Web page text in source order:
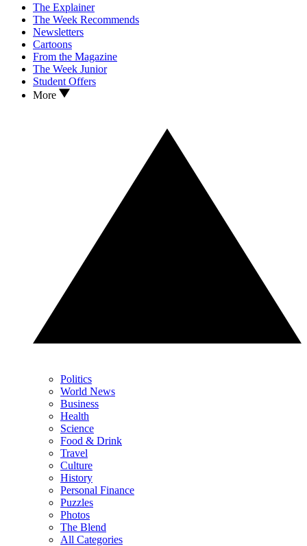
The Explainer
The Week Recommends
Newsletters
Cartoons
From the Magazine
The Week Junior
Student Offers
More
Politics
World News
Business
Health
Science
Food & Drink
Travel
Culture
History
Personal Finance
Puzzles
Photos
The Blend
All Categories